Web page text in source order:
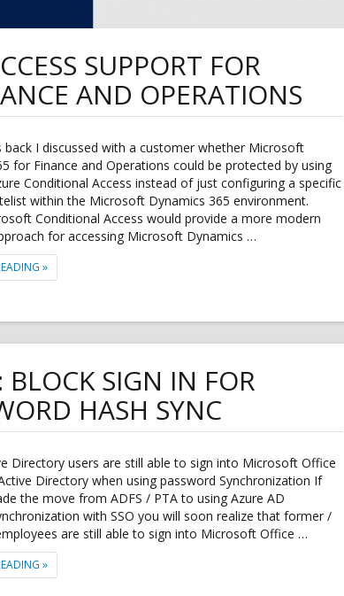
SUPPORT FOR
AND OPERATIONS
back I discussed with a customer whether Microsoft
for Finance and Operations could be protected by using
Conditional Access instead of just configuring a specific
within the Microsoft Dynamics 365 environment.
Conditional Access would provide a more modern
for accessing Microsoft Dynamics …
"AZURE CONDITIONAL ACCESS SUPPORT FOR DYNAMICS 365
»
SIGN IN FOR
HASH SYNC
Directory users are still able to sign into Microsoft Office
Directory when using password Synchronization If
the move from ADFS / PTA to using Azure AD
with SSO you will soon realize that former /
are still able to sign into Microsoft Office …
"OFFICE 365 / AZURE AD: BLOCK SIGN IN FOR ACCOUNTS
»